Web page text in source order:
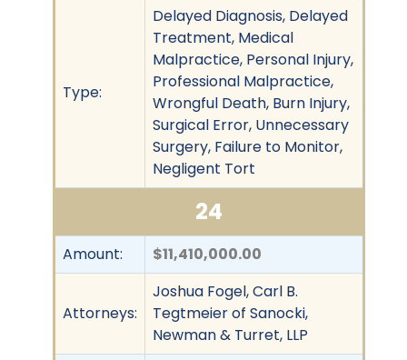
Type:
Delayed Diagnosis, Delayed
Treatment, Medical
Malpractice, Personal Injury,
Professional Malpractice,
Wrongful Death, Burn Injury,
Surgical Error, Unnecessary
Surgery, Failure to Monitor,
Negligent Tort
24
Amount: $11,410,000.00
Attorneys:
Joshua Fogel, Carl B.
Tegtmeier of Sanocki,
Newman & Turret, LLP